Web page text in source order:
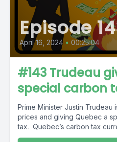
Episode
April 16, 2024 • 00:25:04
#143 Trudeau
special carbon
Prime Minister Justin Trudeau
prices and giving Quebec a
tax. Quebec’s carbon tax